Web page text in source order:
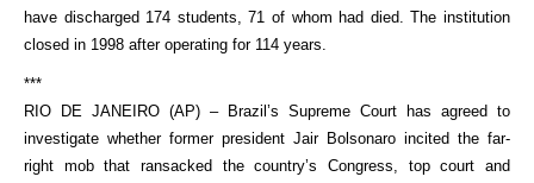
have discharged 174 students, 71 of whom had died. The institution
closed in 1998 after operating for 114 years.
***
RIO DE JANEIRO (AP) – Brazil’s Supreme Court has agreed to
investigate whether former president Jair Bolsonaro incited the far-
right mob that ransacked the country’s Congress, top court and